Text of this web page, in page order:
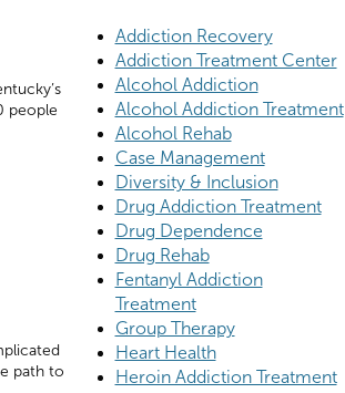
people
path to
Addiction Recovery
Addiction Treatment Center
Alcohol Addiction
Alcohol Addiction Treatment
Alcohol Rehab
Case Management
Diversity & Inclusion
Drug Addiction Treatment
Drug Dependence
Drug Rehab
Fentanyl Addiction
Treatment
Group Therapy
Heart Health
Heroin Addiction Treatment